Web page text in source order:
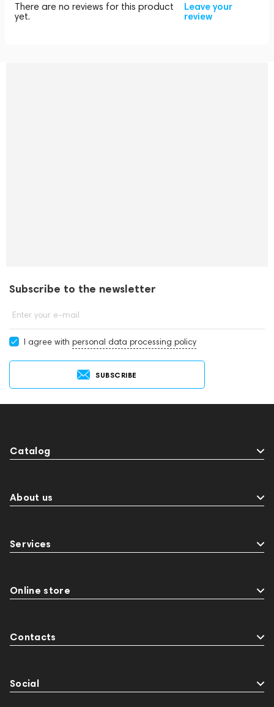
There are no reviews for this product
yet.
Leave your
review
Subscribe to the newsletter
Enter your e-mail
I agree with personal data processing policy
SUBSCRIBE
Catalog
About us
Services
Online store
Contacts
Social